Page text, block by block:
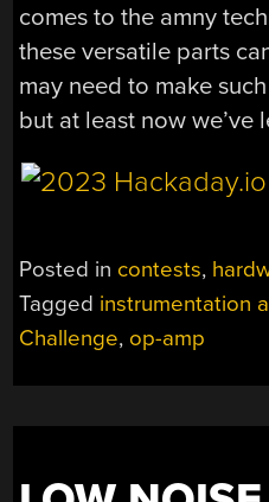
comes to the amny
these versatile parts
may need to make
but at least now we’ve
Posted in contests,
Tagged instrumentation
Challenge, op-amp